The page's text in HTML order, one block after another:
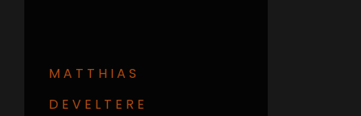
MATTHIAS
DEVELTERE